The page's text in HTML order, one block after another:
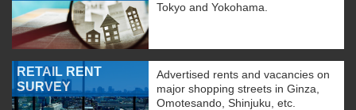
Tokyo and Yokohama.
RETAIL RENT
SURVEY
Advertised rents and vacancies on
major shopping streets in Ginza,
Omotesando, Shinjuku, etc.